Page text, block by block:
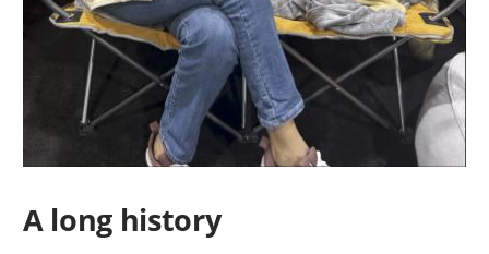
A long history